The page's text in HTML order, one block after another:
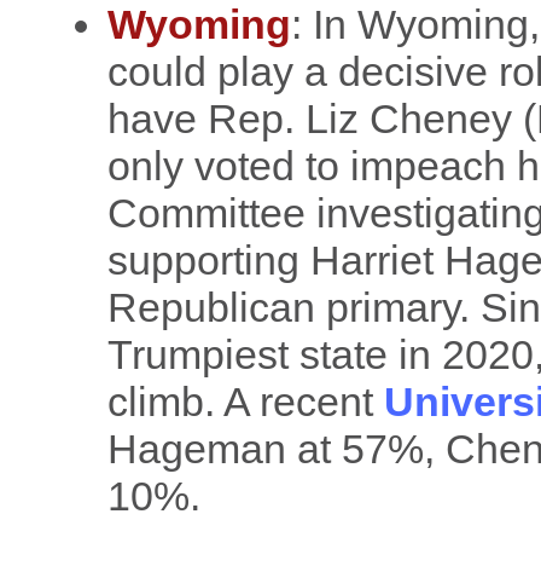
Wyoming: In
could play a decisive
have Rep. Liz Cheney
only voted to impeach
Committee
supporting Harriet
Republican primary.
Trumpiest state in
climb. A recent
Hageman at 57%,
10%.